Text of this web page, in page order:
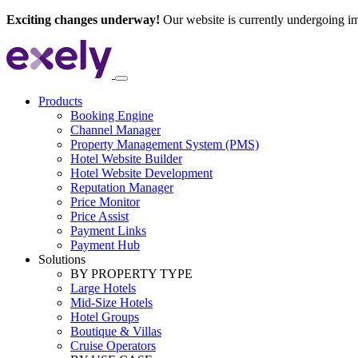
Exciting changes underway! Our website is currently undergoing
Products
Booking Engine
Channel Manager
Property Management System (PMS)
Hotel Website Builder
Hotel Website Development
Reputation Manager
Price Monitor
Price Assist
Payment Links
Payment Hub
Solutions
BY PROPERTY TYPE
Large Hotels
Mid-Size Hotels
Hotel Groups
Boutique & Villas
Cruise Operators